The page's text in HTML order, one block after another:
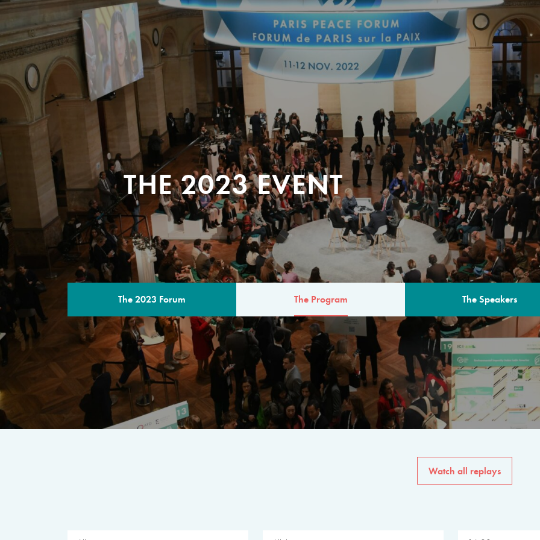
THE 2023 EVENT
The 2023 Forum The Program The Speakers
THE PROGRAM
A multilateral milestone
The program for the 6th
speakers from
private sector, philanthropy
common solutions to the
Watch all replays